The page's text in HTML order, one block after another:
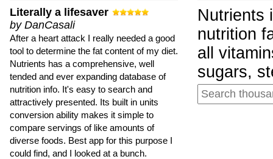
Literally a lifesaver
by DanCasali
After a heart attack I really needed a good
tool to determine the fat content of my diet.
Nutrients has a comprehensive, well
tended and ever expanding database of
nutrition info. It's easy to search and
attractively presented. Its built in units
conversion ability makes it simple to
compare servings of like amounts of
diverse foods. Best app for this purpose I
could find, and I looked at a bunch.
Nutrients
nutrition
all
sugars,